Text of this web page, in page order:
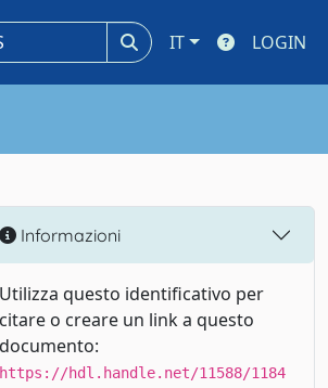
IT LOGIN
Informazioni
Utilizza questo identificativo per
citare o creare un link a questo
documento:
https://hdl.handle.net/11588/1184